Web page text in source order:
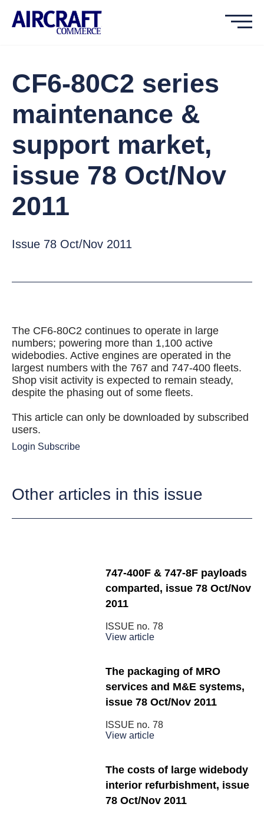
CF6-80C2 series
maintenance &
support market,
issue 78 Oct/Nov
2011
Issue 78 Oct/Nov 2011
The CF6-80C2 continues to operate in large
numbers; powering more than 1,100 active
widebodies. Active engines are operated in the
largest numbers with the 767 and 747-400 fleets.
Shop visit activity is expected to remain steady,
despite the phasing out of some fleets.
This article can only be downloaded by subscribed
users.
Login Subscribe
Other articles in this issue
747-400F & 747-8F payloads
comparted, issue 78 Oct/Nov
2011
ISSUE no. 78
View article
The packaging of MRO
services and M&E systems,
issue 78 Oct/Nov 2011
ISSUE no. 78
View article
The costs of large widebody
interior refurbishment, issue
78 Oct/Nov 2011